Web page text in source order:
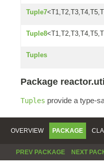
Tuple7
Tuple8
Tuples
Package
Tuples provide a type-
OVERVIEW PACKAGE
PREV PACKAGE NEXT